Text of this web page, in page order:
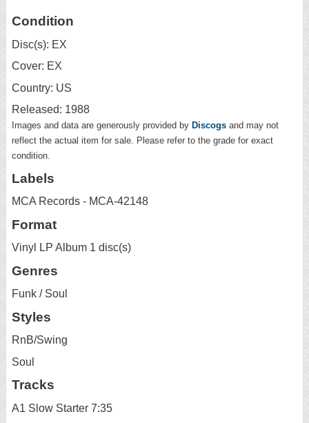
Condition
Disc(s): EX
Cover: EX
Country: US
Released: 1988
Images and data are generously provided by Discogs and may not
reflect the actual item for sale. Please refer to the grade for exact
condition.
Labels
MCA Records - MCA-42148
Format
Vinyl LP Album 1 disc(s)
Genres
Funk / Soul
Styles
RnB/Swing
Soul
Tracks
A1 Slow Starter 7:35